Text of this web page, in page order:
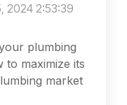
2024 2:53:39
plumbing
to maximize its
market